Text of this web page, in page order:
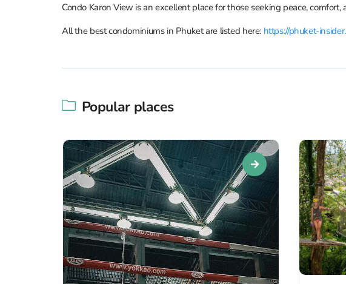
Condo Karon View is an excellent place for those seeking peace,
All the best condominiums in Phuket are listed here: https://phuket-
Popular places